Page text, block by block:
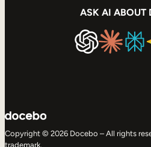
ASK AI ABOUT
Copyright © 2026 Docebo – All rights
trademark.